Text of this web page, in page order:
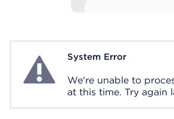
System ErrorSystem Error
We're unable to
at this time. Try again